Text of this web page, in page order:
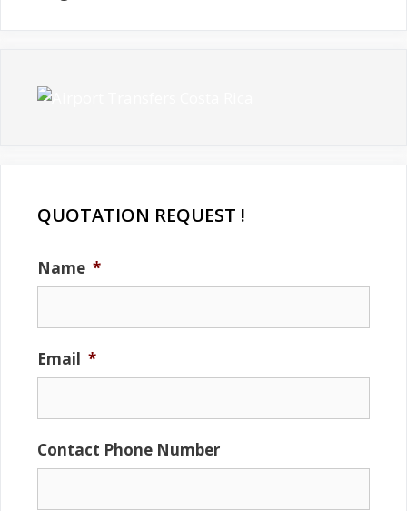
QUOTATION REQUEST !
Name *
Email *
Contact Phone Number